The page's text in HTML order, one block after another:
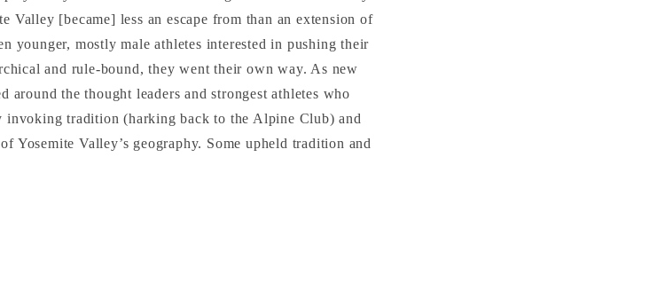
Valley [became] less an escape from than an extension of
younger, mostly male athletes interested in pushing their
and rule-bound, they went their own way. As new
around the thought leaders and strongest athletes who
invoking tradition (harking back to the Alpine Club) and
Yosemite Valley’s geography. Some upheld tradition and